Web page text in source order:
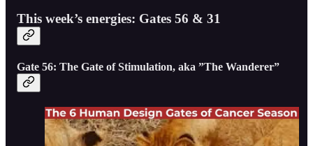
This week’s energies: Gates 56 & 31
Gate 56: The Gate of Stimulation, aka ”The Wanderer”